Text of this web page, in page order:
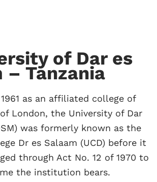
of Dar es
– Tanzania
as an affiliated college of
London, the University of Dar
was formerly known as the
Dr es Salaam (UCD) before it
through Act No. 12 of 1970 to
the institution bears.